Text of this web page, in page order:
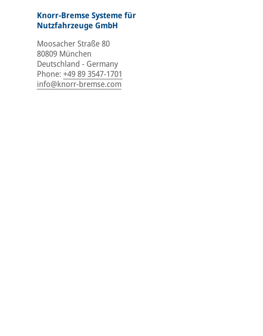
Knorr-Bremse Systeme für
Nutzfahrzeuge GmbH
Moosacher Straße 80
80809 München
Deutschland - Germany
Phone: +49 89 3547-1701
info@knorr-bremse.com